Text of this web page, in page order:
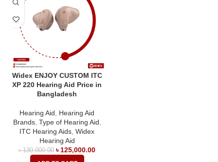
Widex ENJOY CUSTOM ITC
XP 220 Hearing Aid Price in
Bangladesh
Hearing Aid
Hearing Aid
Brands, Type of Hearing Aid
ITC Hearing Aids Widex
Hearing Aid
৳130,000.00 ৳ 125,000.00